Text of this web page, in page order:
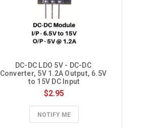
DC-DC LDO 5V - DC-DC
Converter, 5V 1.2A Output, 6.5V
to 15V DC Input
$2.95
NOTIFY ME